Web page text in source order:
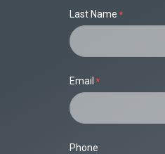
Last Name
Email
Phone